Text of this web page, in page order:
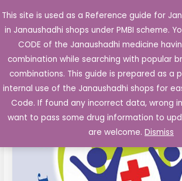
This site is used as a Reference guide for
in Janaushadhi shops under PMBI scheme.
CODE of the Janaushadhi medicine
combination while searching with popular
combinations. This guide is prepared as a
internal use of the Janaushadhi shops for
Code. If found any incorrect data, wrong
want to pass some drug information to
are welcome. Dismiss
to
content
Sale!
Original
price
was:
₹133.40.
Current
price
is:
₹67.00.
BIPHASIC
ISOPHANE
INSULIN
INJECTION
IP
4O
(50:50
quantity